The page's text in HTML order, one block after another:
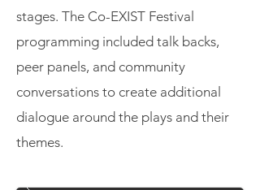
stages. The Co-EXIST Festival
programming included talk backs,
peer panels, and community
conversations to create additional
dialogue around the plays and their
themes.